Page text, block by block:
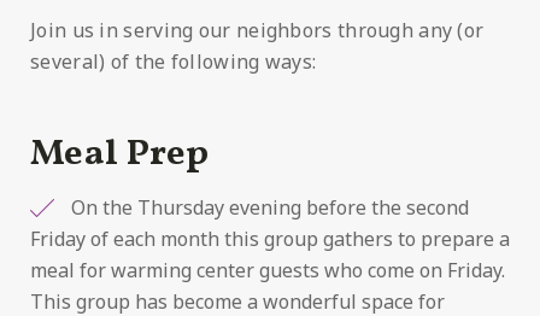
Join us in serving our neighbors through any (or
several) of the following ways:
Meal Prep
On the Thursday evening before the second
Friday of each month this group gathers to prepare a
meal for warming center guests who come on Friday.
This group has become a wonderful space for